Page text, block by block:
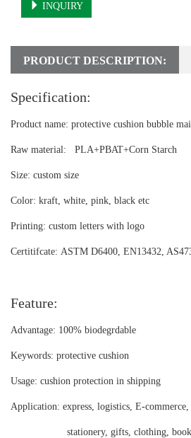
INQUIRY
PRODUCT DESCRIPTION:
Specification:
Product name: protective cushion bubble
Raw material: PLA+PBAT+Corn Starch
Size: custom size
Color: kraft, white, pink, black etc
Printing: custom letters with logo
Certitifcate: ASTM D6400, EN13432,
Feature:
Advantage: 100% biodegrdable
Keywords: protective cushion
Usage: cushion protection in shipping
Application: express, logistics, E-
stationery, gifts, clothing, book,